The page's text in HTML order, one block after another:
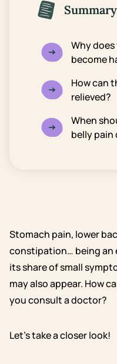
Summary
Why
become
How can
relieved?
When
belly pain
Stomach pain, lower
constipation… being an
its share of small
may also appear. How
you consult a doctor?
Let’s take a closer look!